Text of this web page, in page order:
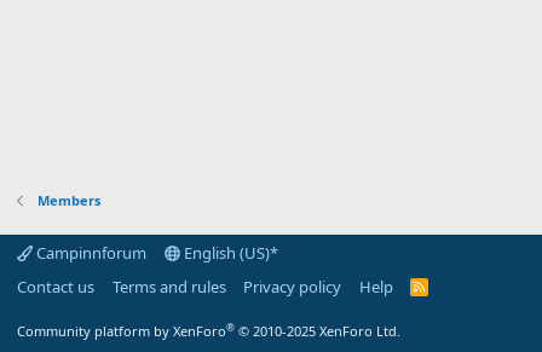
Members
Campinnforum
English (US)*
Contact us
Terms and rules Privacy policy Help
R
Community platform by XenForo® © 2010-2025 XenForo Ltd.